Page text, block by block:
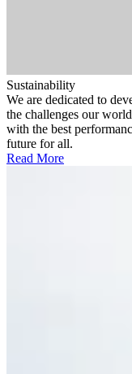
Sustainability
We are dedicated to
the challenges our
with the best
future for all.
Read More